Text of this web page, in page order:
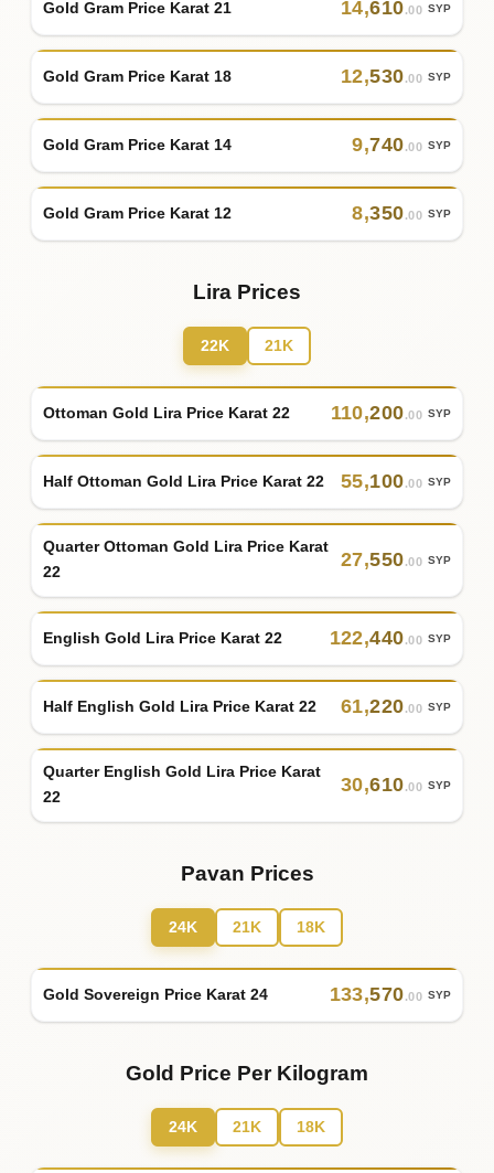
Gold Gram Price Karat 21 14,610.00 SYP
Gold Gram Price Karat 18 12,530.00 SYP
Gold Gram Price Karat 14 9,740.00 SYP
Gold Gram Price Karat 12 8,350.00 SYP
Lira Prices
22K 21K
Ottoman Gold Lira Price Karat 22 110,200.00 SYP
Half Ottoman Gold Lira Price Karat 22 55,100.00 SYP
Quarter Ottoman Gold Lira Price Karat
22
27,550.00 SYP
English Gold Lira Price Karat 22 122,440.00 SYP
Half English Gold Lira Price Karat 22 61,220.00 SYP
Quarter English Gold Lira Price Karat
22
30,610.00 SYP
Pavan Prices
24K 21K 18K
Gold Sovereign Price Karat 24 133,570.00 SYP
Gold Price Per Kilogram
24K 21K 18K